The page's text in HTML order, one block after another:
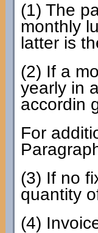
(1) The
monthly
latter is
(2) If a
yearly in
accordin
For
(3) If no
quantity
(4)